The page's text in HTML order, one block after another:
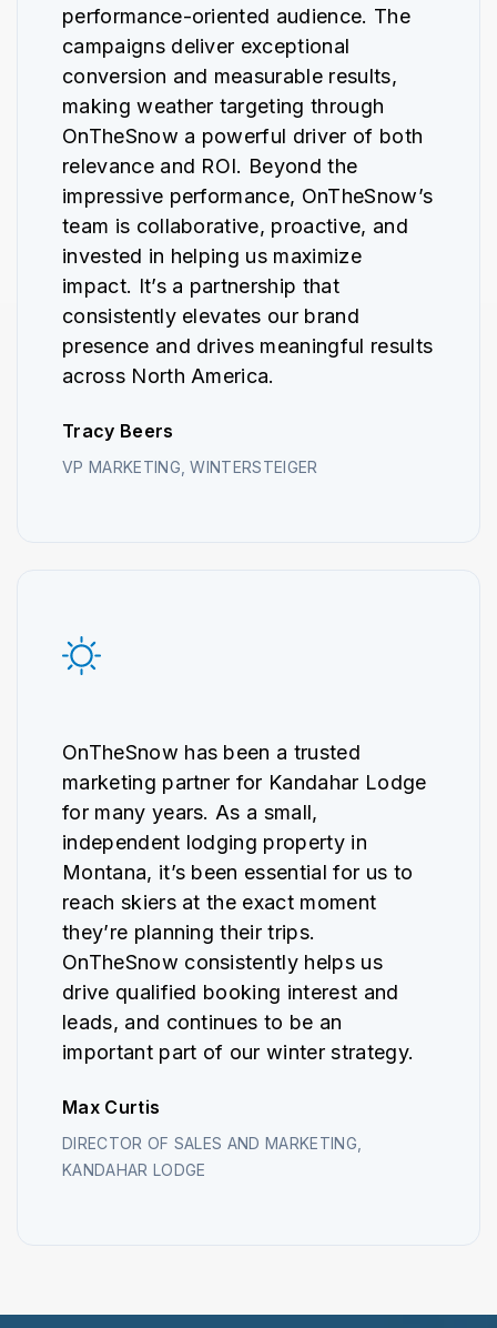
performance-oriented audience. The
campaigns deliver exceptional
conversion and measurable results,
making weather targeting through
OnTheSnow a powerful driver of both
relevance and ROI. Beyond the
impressive performance, OnTheSnow’s
team is collaborative, proactive, and
invested in helping us maximize
impact. It’s a partnership that
consistently elevates our brand
presence and drives meaningful results
across North America.
Tracy Beers
VP MARKETING, WINTERSTEIGER
OnTheSnow has been a trusted
marketing partner for Kandahar Lodge
for many years. As a small,
independent lodging property in
Montana, it’s been essential for us to
reach skiers at the exact moment
they’re planning their trips.
OnTheSnow consistently helps us
drive qualified booking interest and
leads, and continues to be an
important part of our winter strategy.
Max Curtis
DIRECTOR OF SALES AND MARKETING,
KANDAHAR LODGE